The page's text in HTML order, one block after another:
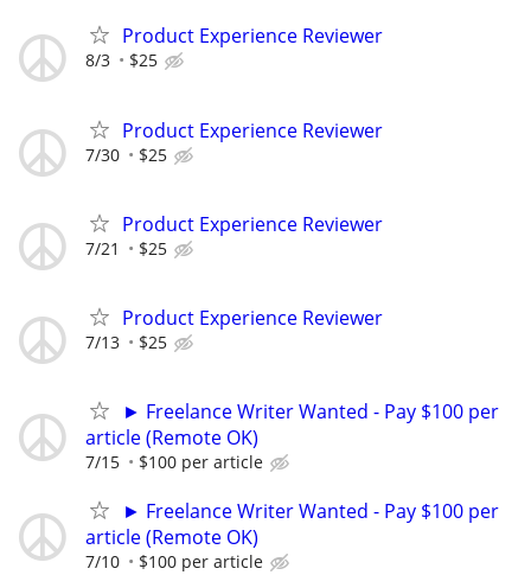
Product Experience Reviewer
8/3 $25
Product Experience Reviewer
7/30 $25
Product Experience Reviewer
7/21 $25
Product Experience Reviewer
7/13 $25
► Freelance Writer Wanted - Pay $100 per
article (Remote OK)
7/15 $100 per article
► Freelance Writer Wanted - Pay $100 per
article (Remote OK)
7/10 $100 per article